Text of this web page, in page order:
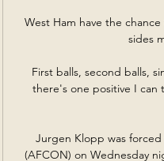
West Ham have the
sides
First balls, second balls,
there's one positive I
Jurgen Klopp was
(AFCON) on Wednesday